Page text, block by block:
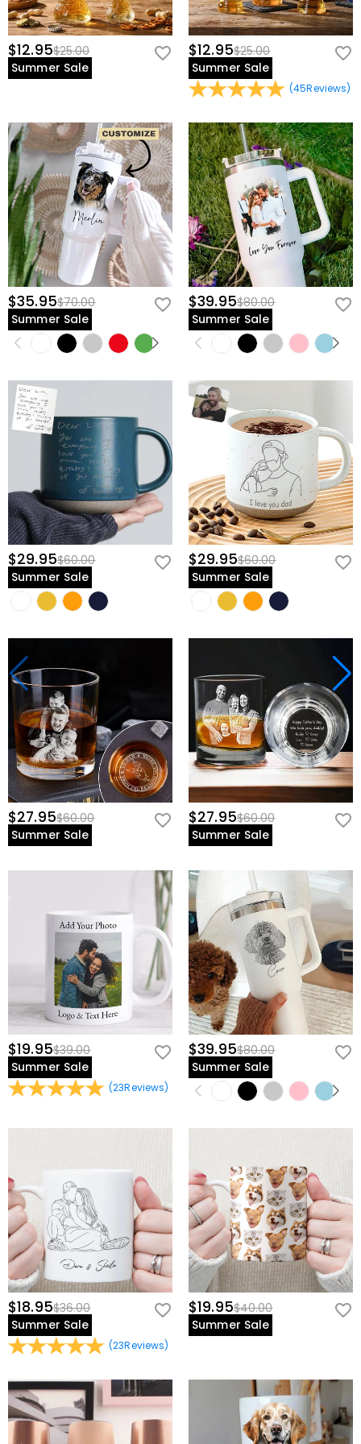
$12.95$25.00
Summer Sale
$12.95$25.00
Summer Sale
(45Reviews)
$35.95$70.00
Summer Sale
$39.95$80.00
Summer Sale
$29.95$60.00
Summer Sale
$29.95$60.00
Summer Sale
$27.95$60.00
Summer Sale
$27.95$60.00
Summer Sale
$19.95$39.00
Summer Sale
(23Reviews)
$39.95$80.00
Summer Sale
$18.95$36.00
Summer Sale
(23Reviews)
$19.95$40.00
Summer Sale